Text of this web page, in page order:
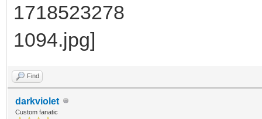
Find
darkviolet
Custom fanatic